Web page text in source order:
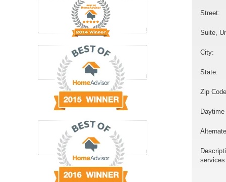
Street:
Suite,
City:
State:
Zip